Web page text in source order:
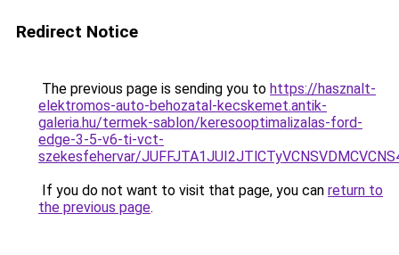
Redirect Notice
The previous page is sending you to https://hasznalt-
elektromos-auto-behozatal-kecskemet.antik-
galeria.hu/termek-sablon/keresooptimalizalas-ford-
edge-3-5-v6-ti-vct-
szekesfehervar/
If you do not want to visit that page, you can return to
the previous page.